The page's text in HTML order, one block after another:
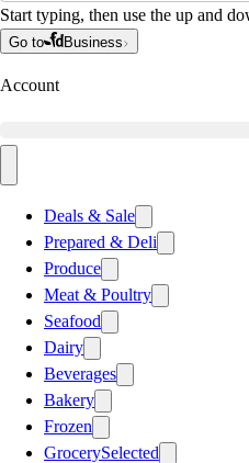
Start typing, then use the up and
Go to Business
Account
Deals & Sale
Prepared & Deli
Produce
Meat & Poultry
Seafood
Dairy
Beverages
Bakery
Frozen
GrocerySelected